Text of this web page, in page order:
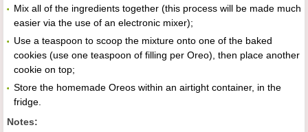
Mix all of the ingredients together (this process will be made much
easier via the use of an electronic mixer);
Use a teaspoon to scoop the mixture onto one of the baked
cookies (use one teaspoon of filling per Oreo), then place another
cookie on top;
Store the homemade Oreos within an airtight container, in the
fridge.
Notes: